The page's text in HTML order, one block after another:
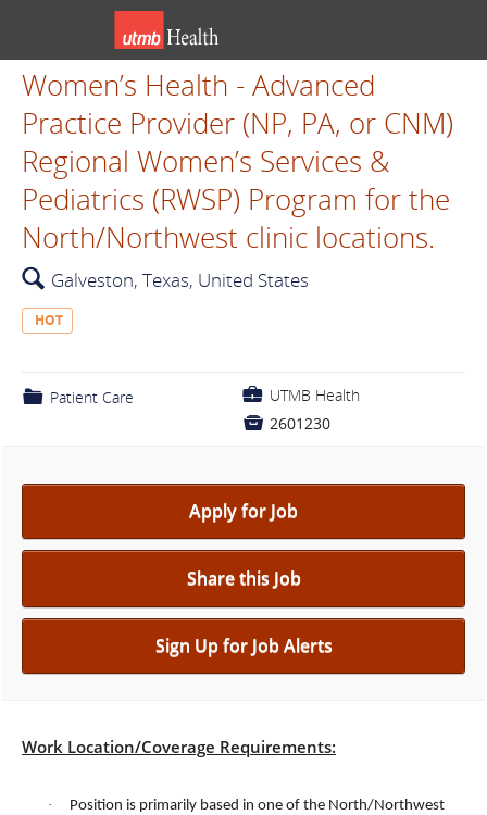
Women’s Health - Advanced
Practice Provider (NP, PA, or CNM)
Regional Women’s Services &
Pediatrics (RWSP) Program for the
North/Northwest clinic locations.
🔍 Galveston, Texas, United States
HOT
📁 Patient Care 💼 UTMB Health
 2601230
Apply for Job
Share this Job
Sign Up for Job Alerts
Work Location/Coverage Requirements:
·
Position is primarily based in one of the North/Northwest